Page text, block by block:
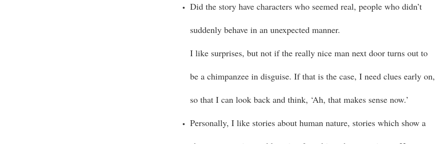
Did the story have characters who seemed real, people who didn’t
suddenly behave in an unexpected manner.
I like surprises, but not if the really nice man next door turns out to
be a chimpanzee in disguise. If that is the case, I need clues early on,
so that I can look back and think, ‘Ah, that makes sense now.’
Personally, I like stories about human nature, stories which show a